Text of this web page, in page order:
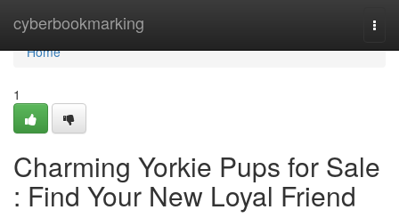
cyberbookmarking
Home
Home
1
Charming Yorkie Pups for Sale
: Find Your New Loyal Friend